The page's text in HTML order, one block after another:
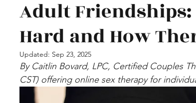
Adult Friendships:
Hard and How
Updated: Sep 23, 2025
By Caitlin Bovard, LPC, Certified Couples
CST) offering online sex therapy for